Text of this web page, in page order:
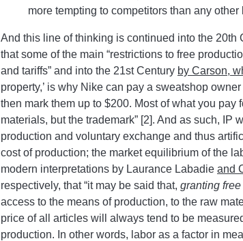
more tempting to competitors than any other
And this line of thinking is continued into the 20th
that some of the main “restrictions to free
and tariffs” and into the 21st Century by Carson,
property,’ is why Nike can pay a sweatshop
then mark them up to $200. Most of what you pay
materials, but the trademark” [2]. And as such, IP
production and voluntary exchange and thus
cost of production; the market equilibrium of the
modern interpretations by Laurance Labadie and
respectively, that “it may be said that, granting
access to the means of production, to the raw
price of all articles will always tend to be
production. In other words, labor as a factor in